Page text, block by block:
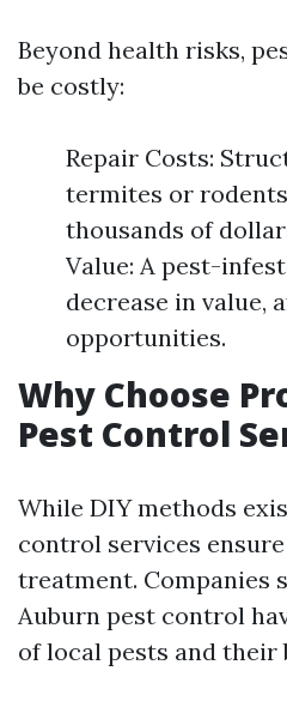
Beyond health risks,
be costly:
Repair Costs:
termites or
thousands of
Value: A pest-
decrease in value,
opportunities.
Why Choose
Pest Control
While DIY methods
control services
treatment. Companies
Auburn pest control
of local pests and their